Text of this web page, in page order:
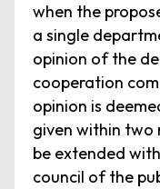
when the
a single
opinion of the
cooperation
opinion is
given within two
be extended
council of the